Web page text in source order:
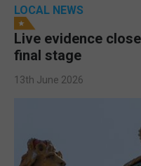
LOCAL NEWS
Live evidence
final stage
13th June 2026